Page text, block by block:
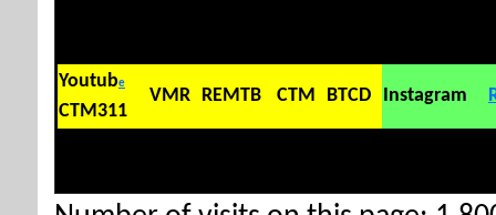
Youtube
CTM311
VMR REMTB CTM BTCD Instagram